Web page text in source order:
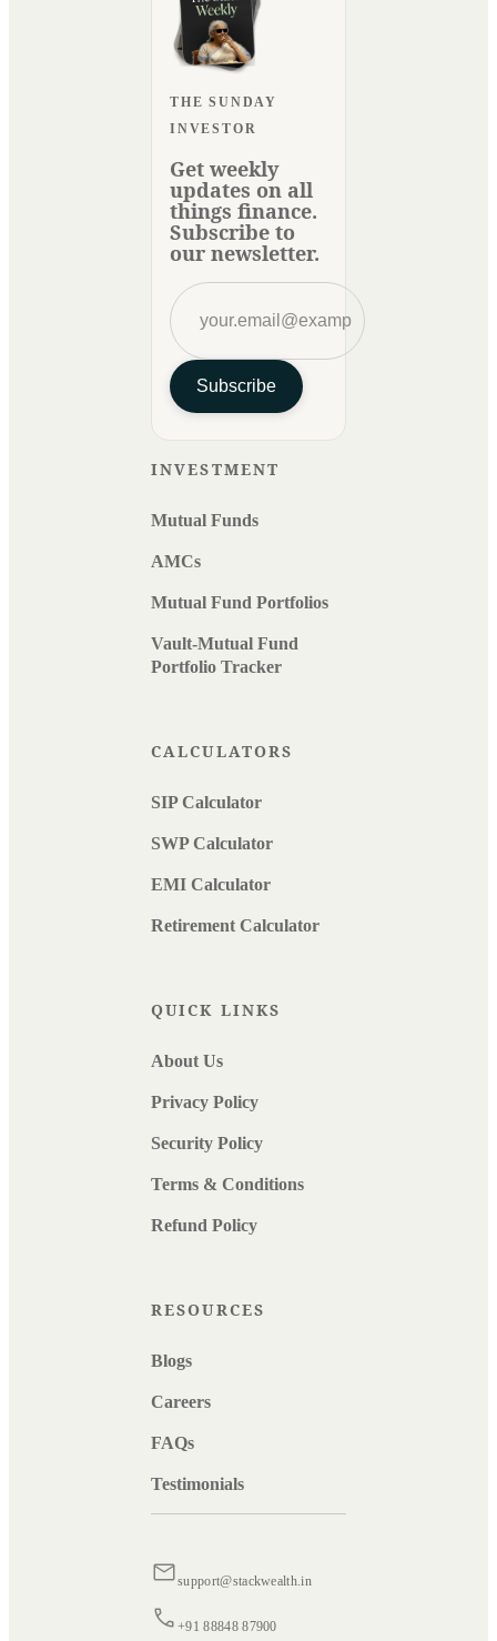
THE SUNDAY
INVESTOR
Get weekly
updates on all
things finance.
Subscribe to
our newsletter.
Subscribe
INVESTMENT
Mutual Funds
AMCs
Mutual Fund Portfolios
Vault-Mutual Fund
Portfolio Tracker
CALCULATORS
SIP Calculator
SWP Calculator
EMI Calculator
Retirement Calculator
QUICK LINKS
About Us
Privacy Policy
Security Policy
Terms & Conditions
Refund Policy
RESOURCES
Blogs
Careers
FAQs
Testimonials
support@stackwealth.in
+91 88848 87900